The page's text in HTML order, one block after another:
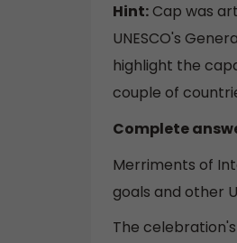
Hint:Cap was
UNESCO's
highlight the
couple of
Complete
Merriments of
goals and other
The